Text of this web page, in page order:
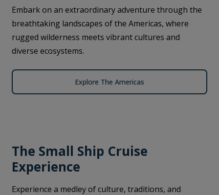
Embark on an extraordinary adventure through the
breathtaking landscapes of the Americas, where
rugged wilderness meets vibrant cultures and
diverse ecosystems.
Explore The Americas
The Small Ship Cruise
Experience
Experience a medley of culture, traditions, and